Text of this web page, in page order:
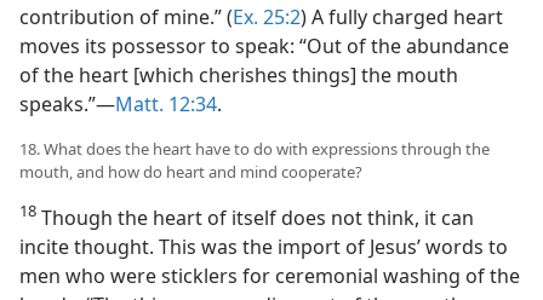
contribution of mine.” (Ex. 25:2) A fully charged heart
moves its possessor to speak: “Out of the abundance
of the heart [which cherishes things] the mouth
speaks.”​—Matt. 12:34.
18. What does the heart have to do with expressions through the
mouth, and how do heart and mind cooperate?
18 Though the heart of itself does not think, it can
incite thought. This was the import of Jesus’ words to
men who were sticklers for ceremonial washing of the